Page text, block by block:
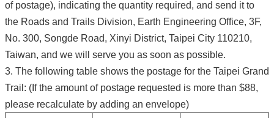
of postage), indicating the quantity required, and send it to
the Roads and Trails Division, Earth Engineering Office, 3F,
No. 300, Songde Road, Xinyi District, Taipei City 110210,
Taiwan, and we will serve you as soon as possible.
3. The following table shows the postage for the Taipei Grand
Trail: (If the amount of postage requested is more than $88,
please recalculate by adding an envelope)